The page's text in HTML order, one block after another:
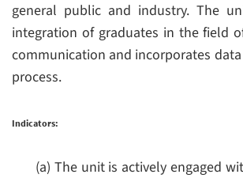
general public and industry. The
integration of graduates in the field
communication and incorporates
process.
Indicators:
(a) The unit is actively engaged